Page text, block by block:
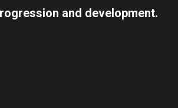
and development.